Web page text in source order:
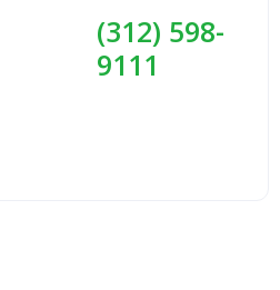
(312) 598-
9111